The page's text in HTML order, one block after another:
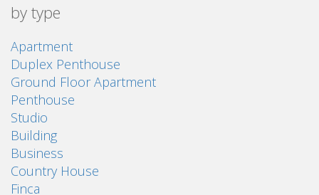
by type
Apartment
Duplex Penthouse
Ground Floor Apartment
Penthouse
Studio
Building
Business
Country House
Finca